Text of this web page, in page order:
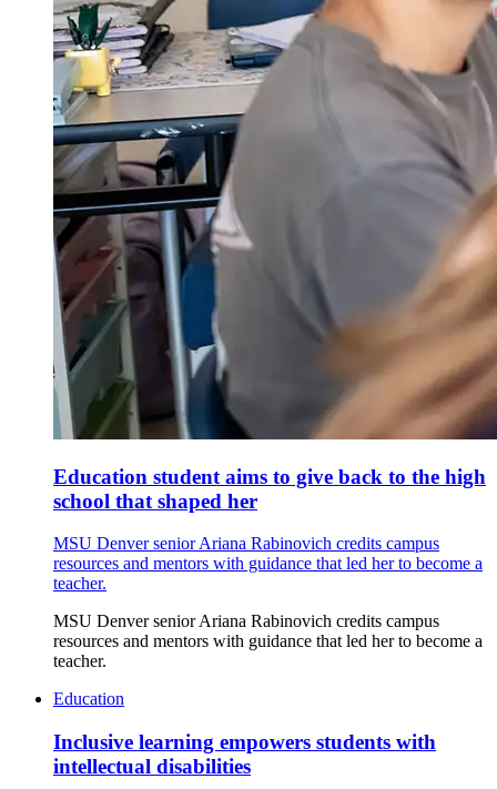
Education student aims to give back to the high
school that shaped her
MSU Denver senior Ariana Rabinovich credits campus
resources and mentors with guidance that led her to become a
teacher.
MSU Denver senior Ariana Rabinovich credits campus
resources and mentors with guidance that led her to become a
teacher.
Education
Inclusive learning empowers students with
intellectual disabilities